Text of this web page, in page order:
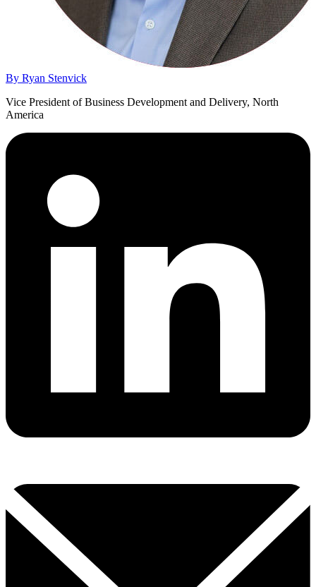
By Ryan Stenvick
Vice President of Business Development and Delivery, North
America